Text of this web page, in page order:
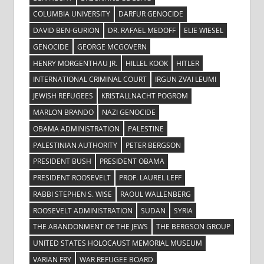
COLUMBIA UNIVERSITY
DARFUR GENOCIDE
DAVID BEN-GURION
DR. RAFAEL MEDOFF
ELIE WIESEL
GENOCIDE
GEORGE MCGOVERN
HENRY MORGENTHAU JR.
HILLEL KOOK
HITLER
INTERNATIONAL CRIMINAL COURT
IRGUN ZVAI LEUMI
JEWISH REFUGEES
KRISTALLNACHT POGROM
MARLON BRANDO
NAZI GENOCIDE
OBAMA ADMINISTRATION
PALESTINE
PALESTINIAN AUTHORITY
PETER BERGSON
PRESIDENT BUSH
PRESIDENT OBAMA
PRESIDENT ROOSEVELT
PROF. LAUREL LEFF
RABBI STEPHEN S. WISE
RAOUL WALLENBERG
ROOSEVELT ADMINISTRATION
SUDAN
SYRIA
THE ABANDONMENT OF THE JEWS
THE BERGSON GROUP
UNITED STATES HOLOCAUST MEMORIAL MUSEUM
VARIAN FRY
WAR REFUGEE BOARD